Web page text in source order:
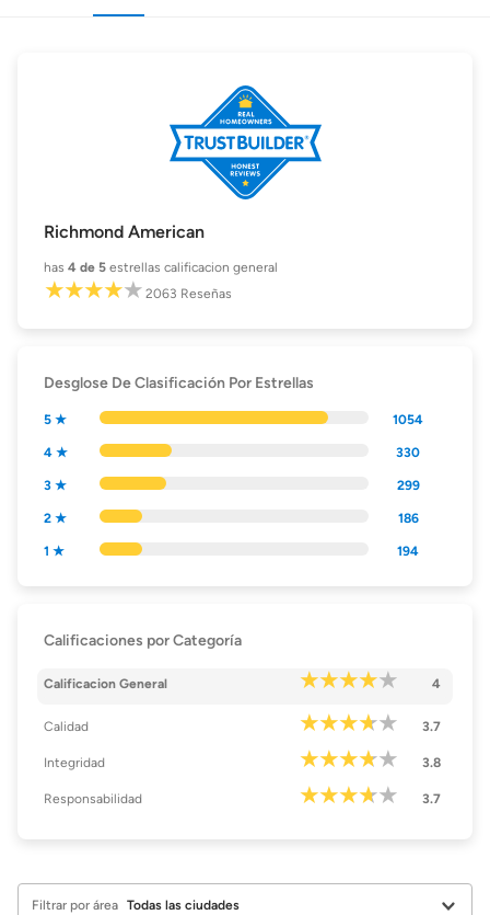
Richmond American
has 4 de 5 estrellas calificacion general
2063 Reseñas
Desglose De Clasificación Por Estrellas
5 ★ 1054
4 ★ 330
3 ★ 299
2 ★ 186
1 ★ 194
Calificaciones por Categoría
Calificacion General 4
Calidad 3.7
Integridad 3.8
Responsabilidad 3.7
Filtrar por área